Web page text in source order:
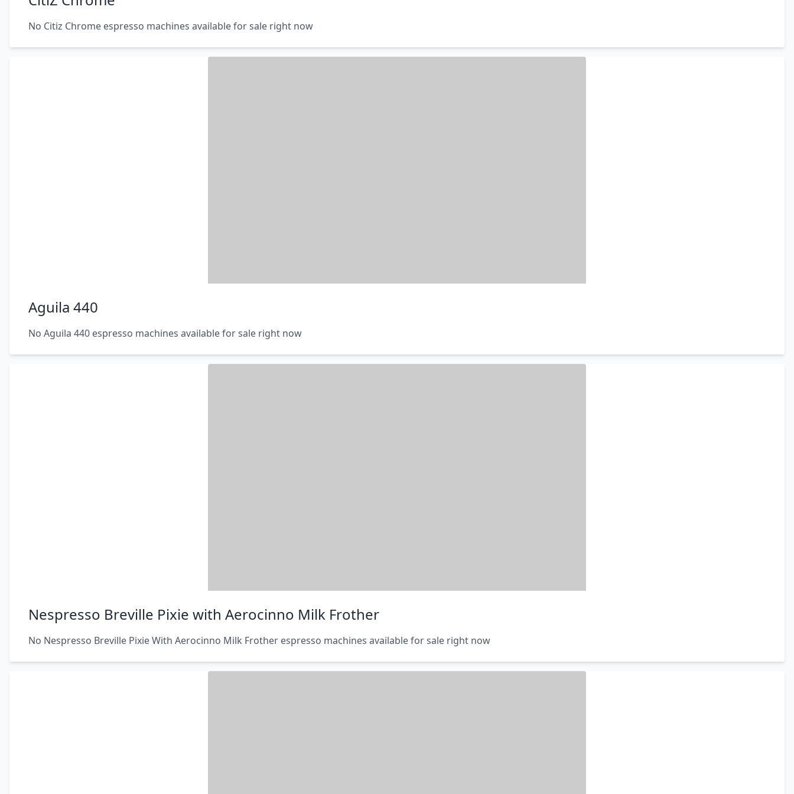
No Citiz Chrome espresso machines available for sale right now
Aguila 440
No Aguila 440 espresso machines available for sale right now
Nespresso Breville Pixie with Aerocinno Milk Frother
No Nespresso Breville Pixie With Aerocinno Milk Frother espresso machines available for sale right now